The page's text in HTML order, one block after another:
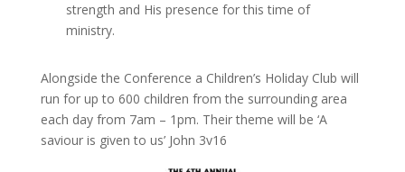
strength and His presence for this time of
ministry.
Alongside the Conference a Children’s Holiday Club will
run for up to 600 children from the surrounding area
each day from 7am – 1pm. Their theme will be ‘A
saviour is given to us’ John 3v16